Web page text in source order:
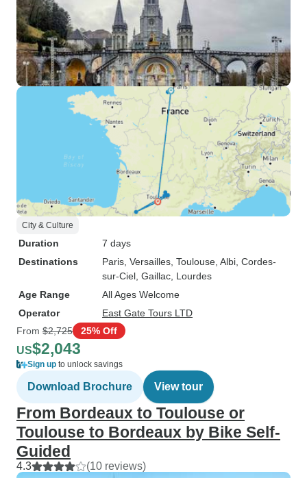
City & Culture
Duration
7 days
Destinations
Paris , Versailles , Toulouse , Albi , Cordes-
sur-Ciel , Gaillac , Lourdes
Age Range
All Ages Welcome
Operator
East Gate Tours LTD
From $2,725 25% Off
US$2,043
Sign up to unlock savings
Download Brochure View tour
From Bordeaux to Toulouse or
Toulouse to Bordeaux by Bike Self-
Guided
4.3 (10 reviews)